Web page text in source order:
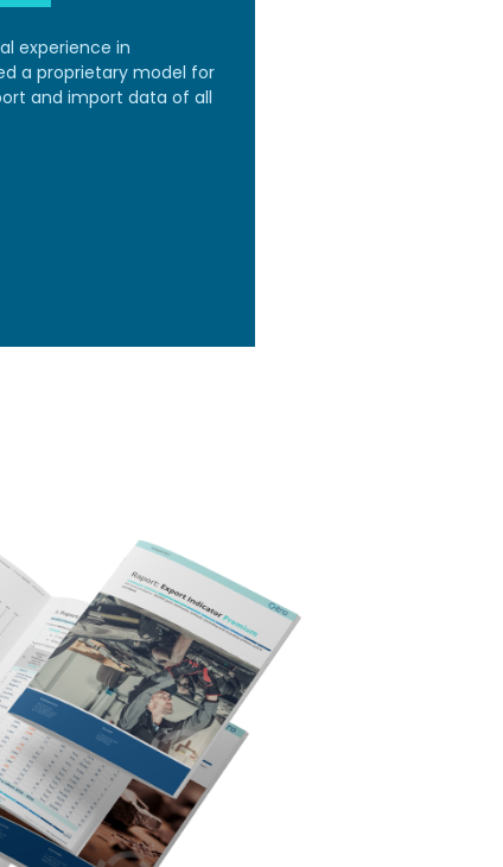
experience in
a proprietary model for
and import data of all